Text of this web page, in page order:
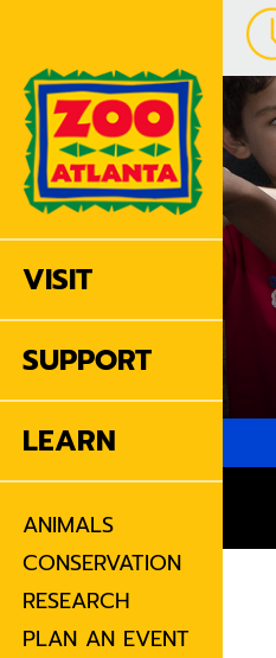
VISIT
SUPPORT
LEARN
ANIMALS
CONSERVATION
RESEARCH
PLAN AN EVENT